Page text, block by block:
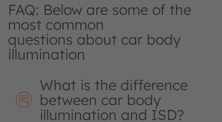
FAQ: Below are some of the
most common
questions about car body
illumination
What is the difference
between car body
illumination and ISD?